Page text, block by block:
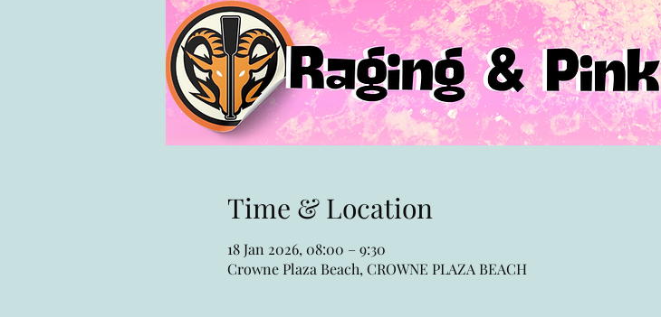
Time & Location
18 Jan 2026, 08:00 – 9:30
Crowne Plaza Beach, CROWNE PLAZA BEACH